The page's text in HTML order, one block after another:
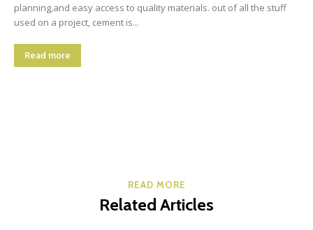
planning,and easy access to quality materials. out of all the stuff
used on a project, cement is...
Read more
READ MORE
Related Articles